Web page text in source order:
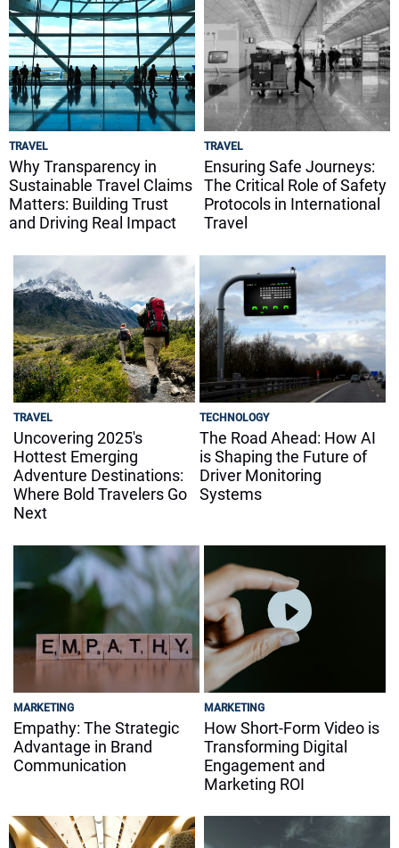
TRAVEL
Why Transparency in
Sustainable Travel Claims
Matters: Building Trust
and Driving Real Impact
TRAVEL
Ensuring Safe Journeys:
The Critical Role of Safety
Protocols in International
Travel
TRAVEL
Uncovering 2025's
Hottest Emerging
Adventure Destinations:
Where Bold Travelers Go
Next
TECHNOLOGY
The Road Ahead: How AI
is Shaping the Future of
Driver Monitoring
Systems
MARKETING
Empathy: The Strategic
Advantage in Brand
Communication
MARKETING
How Short-Form Video is
Transforming Digital
Engagement and
Marketing ROI